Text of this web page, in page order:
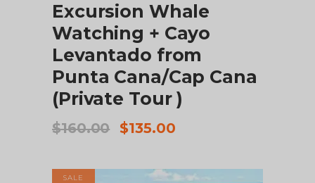
Excursion Whale
Watching + Cayo
Levantado from
Punta Cana/Cap Cana
(Private Tour )
$160.00
Original
$160.00.
$135.00Current
$135.00.
SALE